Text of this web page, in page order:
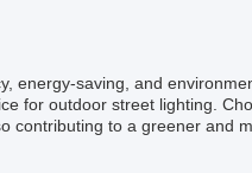
energy-saving, and
for outdoor street lighting.
contributing to a greener and